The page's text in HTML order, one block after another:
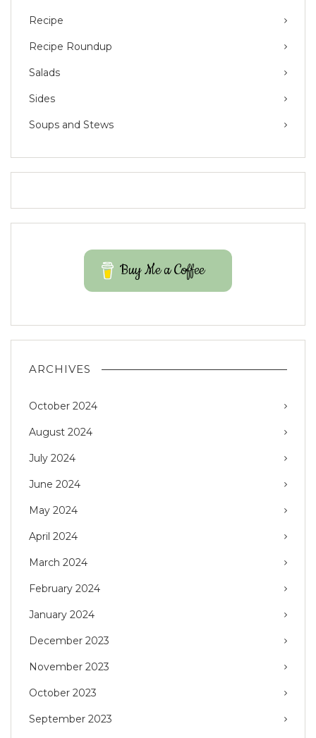
Recipe
Recipe Roundup
Salads
Sides
Soups and Stews
Buy Me a Coffee
ARCHIVES
October 2024
August 2024
July 2024
June 2024
May 2024
April 2024
March 2024
February 2024
January 2024
December 2023
November 2023
October 2023
September 2023